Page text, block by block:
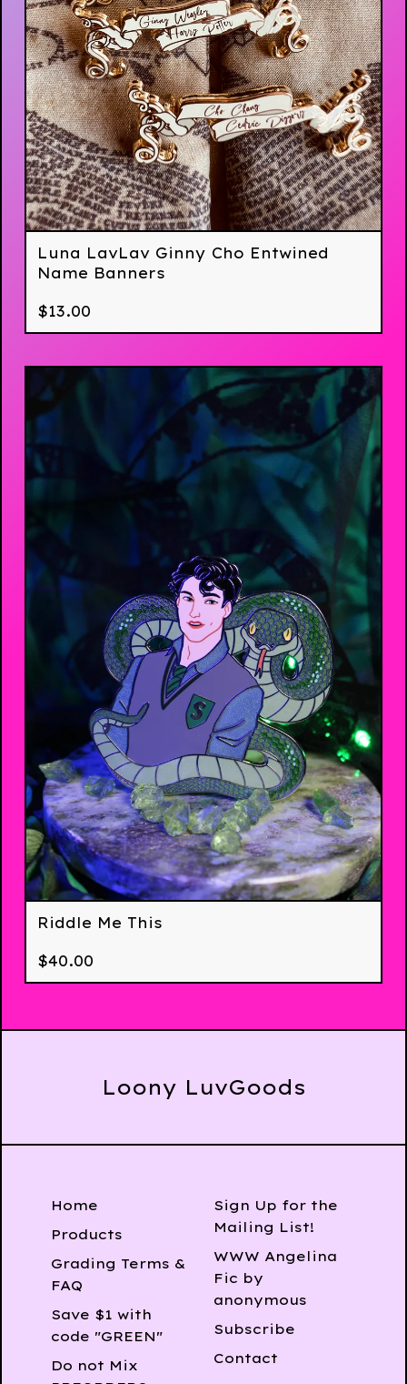
Luna LavLav Ginny Cho Entwined
Name Banners
$13.00
Riddle Me This
$40.00
Loony LuvGoods
Home
Products
Grading Terms &
FAQ
Save $1 with
code "GREEN"
Do not Mix
Sign Up for the
Mailing List!
WWW Angelina
Fic by
anonymous
Subscribe
Contact